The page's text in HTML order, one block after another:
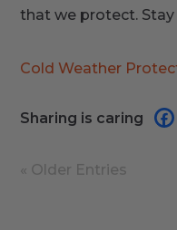
that we protect.
Cold Weather
Sharing is caring
« Older Entries